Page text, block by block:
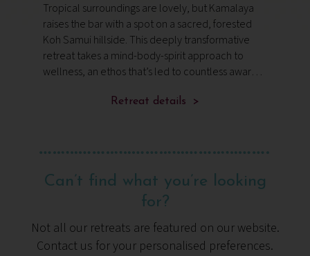
Tropical surroundings are lovely, but Kamalaya
raises the bar with a spot on a sacred, forested
Koh Samui hillside. This deeply transformative
retreat takes a mind-body-spirit approach to
wellness, an ethos that’s led to countless awards
Retreat details >
Can’t find what you’re looking
for?
Not all our retreats are featured on our website.
Contact us for your personalised preferences.